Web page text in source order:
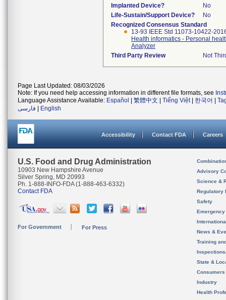
Implanted Device?
No
Life-Sustain/Support Device?
No
Recognized Consensus Standard
13-93 IEEE Std 11073-10422-
Health informatics - Personal
Analyzer
Third Party Review
Not
Page Last Updated: 08/03/2026
Note: If you need help accessing information in different file formats, see
Language Assistance Available: Español 繁體中文 Tiếng Việt| 한국어
فارسی
English
Accessibility Contact FDA Careers
U.S. Food and Drug Administration
10903 New Hampshire Avenue
Silver Spring, MD 20993
Ph. 1-888-INFO-FDA (1-888-463-6332)
Contact FDA
For Government For Press
Advisory
Science &
Regulatory
Safety
News &
Training
State &
Consumers
Industry
Health